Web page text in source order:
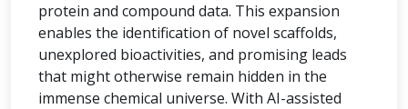
protein and compound data. This expansion
enables the identification of novel scaffolds,
unexplored bioactivities, and promising leads
that might otherwise remain hidden in the
immense chemical universe. With AI-assisted